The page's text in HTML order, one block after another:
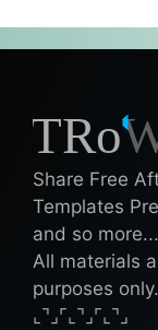
Share Free
Templates
and so more...
All materials
purposes only.
⌞⌝⌟⌜⌞⌝⌟⌜⌞⌝⌟